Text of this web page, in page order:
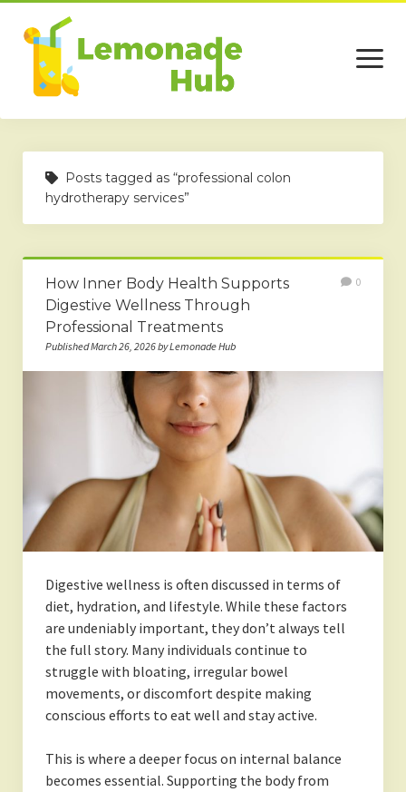
open
menu
Home
Business
Technology
Services
Beauty
Posts tagged as “professional colon
hydrotherapy services”
How Inner Body Health Supports
Digestive Wellness Through
Professional Treatments
Published March 26, 2026 by Lemonade Hub
0
Digestive wellness is often discussed in terms of
diet, hydration, and lifestyle. While these factors
are undeniably important, they don’t always tell
the full story. Many individuals continue to
struggle with bloating, irregular bowel
movements, or discomfort despite making
conscious efforts to eat well and stay active.
This is where a deeper focus on internal balance
becomes essential. Supporting the body from